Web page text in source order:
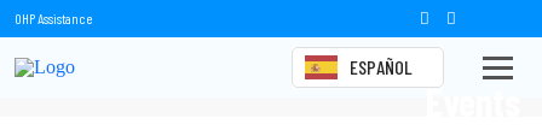
OHP Assistance
ESPAÑOL
Events